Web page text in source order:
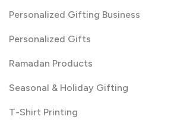
Personalized Gifting Business
Personalized Gifts
Ramadan Products
Seasonal & Holiday Gifting
T-Shirt Printing